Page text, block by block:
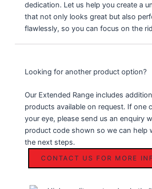
dedication. Let us help you create a
that not only looks great but also
flawlessly, so you can focus on the
Looking for another product option?
Our Extended Range includes
products available on request. If one
your eye, please send us an enquiry
product code shown so we can help
the next steps.
CONTACT US FOR MORE